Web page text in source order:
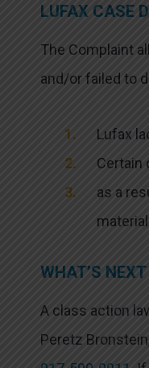
LUFAX CASE
The Complaint
and/or failed to
Lufax
Certain
as a
WHAT’S
A class action
Peretz